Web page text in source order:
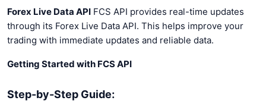
Forex Live Data API FCS API provides real-time updates
through its Forex Live Data API. This helps improve your
trading with immediate updates and reliable data.
Getting Started with FCS API
Step-by-Step Guide: